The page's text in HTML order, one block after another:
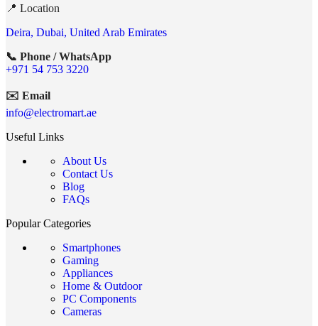
📍 Location
Deira, Dubai, United Arab Emirates
📞 Phone / WhatsApp
+971 54 753 3220
✉️ Email
info@electromart.ae
Useful Links
About Us
Contact Us
Blog
FAQs
Popular Categories
Smartphones
Gaming
Appliances
Home & Outdoor
PC Components
Cameras